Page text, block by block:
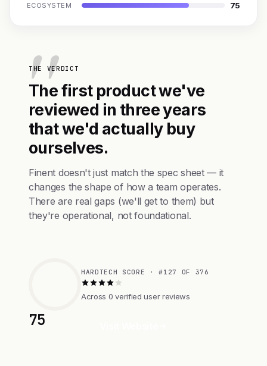
ECOSYSTEM 75
THE VERDICT
The first product we've
reviewed in three years
that we'd actually buy
ourselves.
Finent doesn't just match the spec sheet — it
changes the shape of how a team operates.
There are real gaps (we'll get to them) but
they're operational, not foundational.
75
HARDTECH SCORE · #127 OF 376
Across 0 verified user reviews